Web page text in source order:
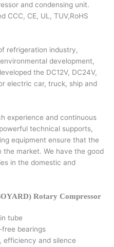
and condensing unit.
CCC, CE, UL, TUV,RoHS
refrigeration industry,
development,
the DC12V, DC24V,
electric car, truck, ship and
experience and continuous
technical supports,
equipment ensure that the
market. We have the good
in the domestic and
Rotary Compressor
tube
bearings
efficiency and silence